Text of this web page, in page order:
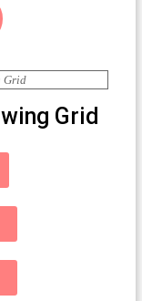
Grid